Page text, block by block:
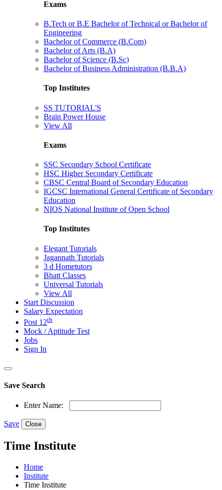
Exams
B.Tech or B.E Bachelor of Technical or Bachelor of
Engineering
Bachelor of Commerce (B.Com)
Bachelor of Arts (B.A)
Bachelor of Science (B.Sc)
Bachelor of Business Administration (B.B.A)
Top Institutes
SS TUTORIAL'S
Brain Power House
View All
Exams
SSC Secondary School Certificate
HSC Higher Secondary Certificate
CBSC Central Board of Secondary Education
IGCSC International General Certificate of Secondary
Education
NIOS National Institute of Open School
Top Institutes
Elegant Tutorials
Jagannath Tutorials
3 d Hometutors
Bhatt Classes
Universal Tutorials
View All
Start Discussion
Salary Expectation
Post 12th
Mock / Aptitude Test
Jobs
Sign In
Save Search
Enter Name:
Save Close
Time Institute
Home
Institute
Time Institute